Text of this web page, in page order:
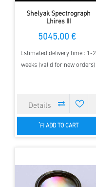
Shelyak Spectrograph
Lhires III
5045.00 €
Estimated delivery time : 1-2
weeks (valid for new orders)
ADD TO CART